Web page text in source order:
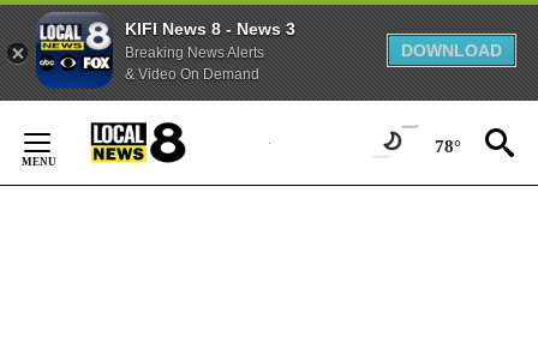
KIFI News 8 - News 3
Breaking News Alerts
& Video On Demand
DOWNLOAD
Content
78°